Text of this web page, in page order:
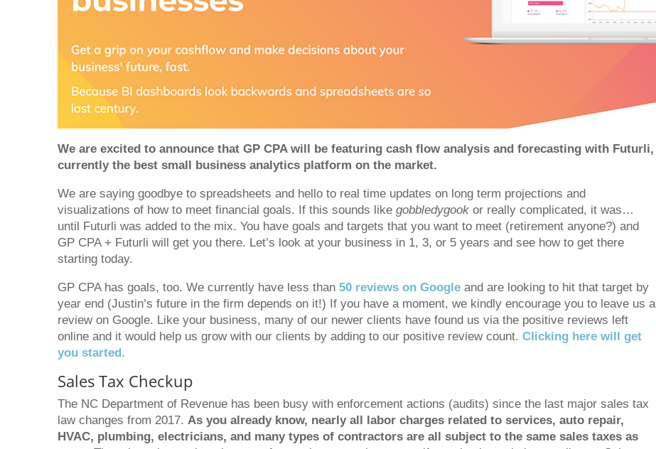
We are excited to announce that GP CPA will be featuring cash flow analysis and forecasting with Futurli,
currently the best small business analytics platform on the market.
We are saying goodbye to spreadsheets and hello to real time updates on long term projections and
visualizations of how to meet financial goals. If this sounds like gobbledygookor really complicated, it was…
until Futurli was added to the mix. You have goals and targets that you want to meet (retirement anyone?) and
GP CPA + Futurli will get you there. Let’s look at your business in 1, 3, or 5 years and see how to get there
starting today.
GP CPA has goals, too. We currently have less than 50 reviews on Googleand are looking to hit that target by
year end (Justin’s future in the firm depends on it!) If you have a moment, we kindly encourage you to leave us a
review on Google. Like your business, many of our newer clients have found us via the positive reviews left
online and it would help us grow with our clients by adding to our positive review count. Clicking here will get
you started.
Sales Tax Checkup
The NC Department of Revenue has been busy with enforcement actions (audits) since the last major sales tax
law changes from 2017. As you already know, nearly all labor charges related to services, auto repair,
HVAC, plumbing, electricians, and many types of contractors are all subject to the same sales taxes as